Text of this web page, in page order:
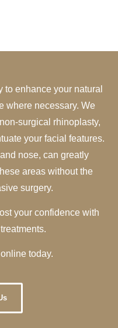
enhance your natural
where necessary. We
surgical rhinoplasty,
your facial features.
nose, can greatly
areas without the
surgery.
your confidence with
today.